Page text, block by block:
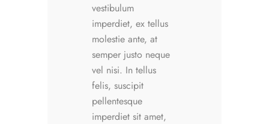
vestibulum
imperdiet, ex tellus
molestie ante, at
semper justo neque
vel nisi. In tellus
felis, suscipit
pellentesque
imperdiet sit amet,